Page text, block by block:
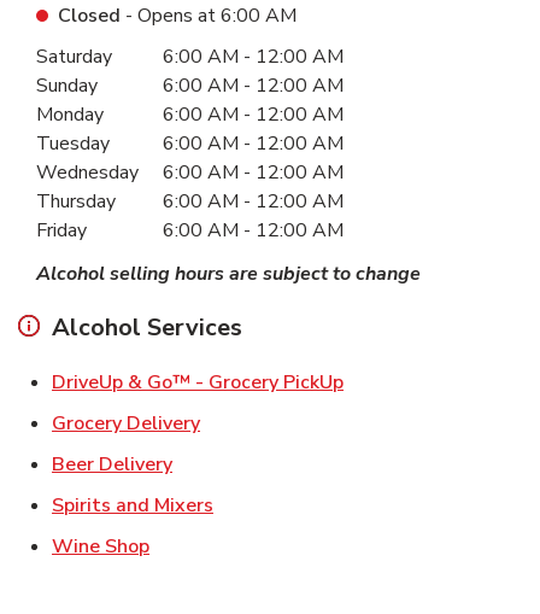
Closed - Opens at6:00 AM
Day of the WeekHours
Saturday 6:00 AM - 12:00 AM
Sunday
6:00 AM - 12:00 AM
Monday
6:00 AM - 12:00 AM
Tuesday
6:00 AM - 12:00 AM
Wednesday
6:00 AM - 12:00 AM
Thursday
6:00 AM - 12:00 AM
Friday
6:00 AM - 12:00 AM
Alcohol selling hours are subject to change
Alcohol Services
DriveUp & Go™ - Grocery PickUpLink Opens in New
Grocery DeliveryLink Opens in New Tab
Beer DeliveryLink Opens in New Tab
Spirits and Mixers
Wine ShopLink Opens in New Tab